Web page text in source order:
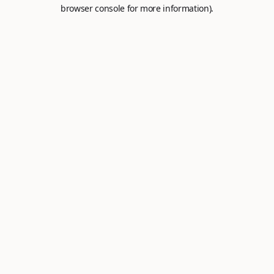
browser console for more information).